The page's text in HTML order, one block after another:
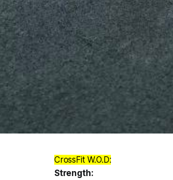
CrossFit W.O.D:
Strength: